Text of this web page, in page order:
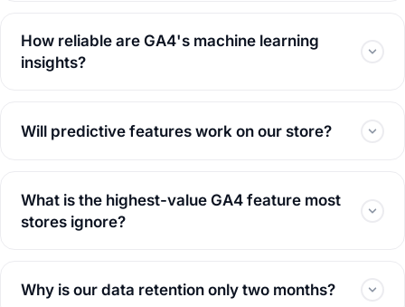
How reliable are GA4's machine learning
insights?
Will predictive features work on our store?
What is the highest-value GA4 feature most
stores ignore?
Why is our data retention only two months?